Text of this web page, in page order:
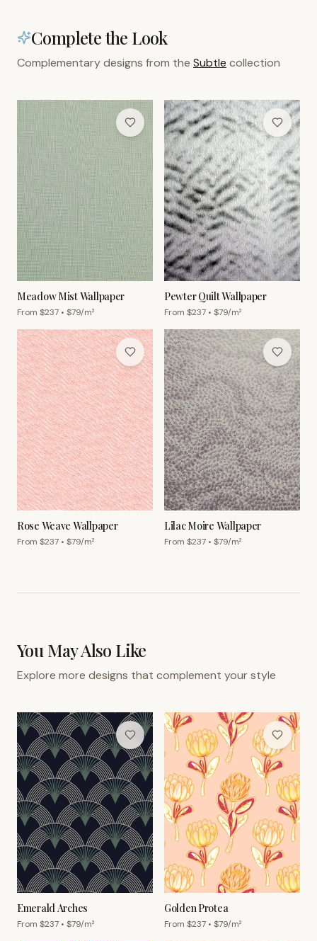
Complete the Look
Complementary designs from the Subtle collection
Meadow Mist Wallpaper
From $237 • $79/m²
Pewter Quilt Wallpaper
From $237 • $79/m²
Rose Weave Wallpaper
From $237 • $79/m²
Lilac Moire Wallpaper
From $237 • $79/m²
You May Also Like
Explore more designs that complement your style
Emerald Arches
From $237 • $79/m²
Golden Protea
From $237 • $79/m²